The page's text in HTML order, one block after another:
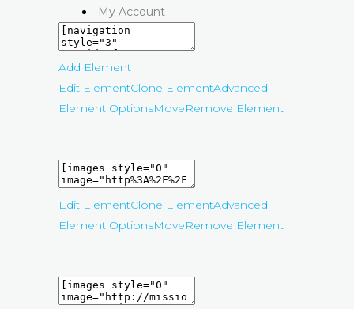
My Account
Add Element
Edit ElementClone ElementAdvanced
Element OptionsMoveRemove Element
Edit ElementClone ElementAdvanced
Element OptionsMoveRemove Element